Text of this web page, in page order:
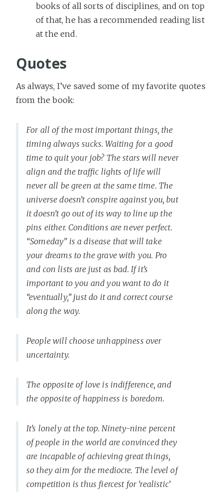
books of all sorts of disciplines, and on top
of that, he has a recommended reading list
at the end.
Quotes
As always, I’ve saved some of my favorite quotes
from the book:
For all of the most important things, the
timing always sucks. Waiting for a good
time to quit your job? The stars will never
align and the traffic lights of life will
never all be green at the same time. The
universe doesn’t conspire against you, but
it doesn’t go out of its way to line up the
pins either. Conditions are never perfect.
“Someday” is a disease that will take
your dreams to the grave with you. Pro
and con lists are just as bad. If it’s
important to you and you want to do it
“eventually,” just do it and correct course
along the way.
People will choose unhappiness over
uncertainty.
The opposite of love is indifference, and
the opposite of happiness is boredom.
It’s lonely at the top. Ninety-nine percent
of people in the world are convinced they
are incapable of achieving great things,
so they aim for the mediocre. The level of
competition is thus fiercest for ‘realistic’